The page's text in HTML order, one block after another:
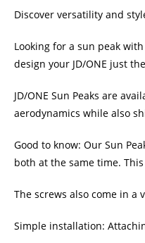
Discover versatility and
Looking for a sun peak
design your JD/ONE just
JD/ONE Sun Peaks are
aerodynamics while also
Good to know: Our Sun
both at the same time.
The screws also come in
Simple installation: